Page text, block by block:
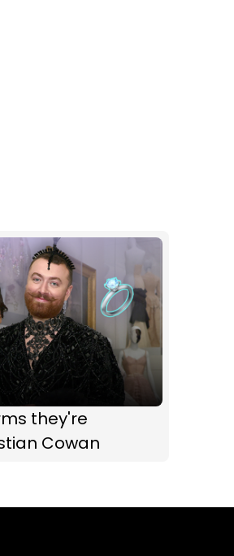
they're
Cowan